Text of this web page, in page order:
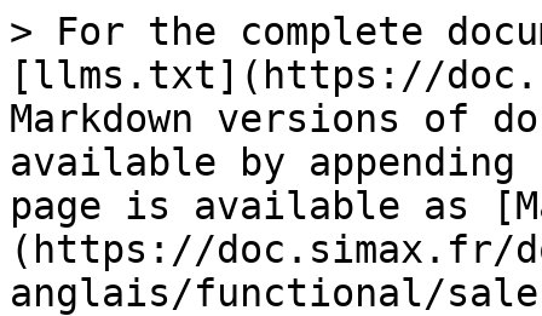
> For the complete
[llms.txt](https://
Markdown versions of
available by
page is available as
(https://doc.simax.fr/
anglais/functional/